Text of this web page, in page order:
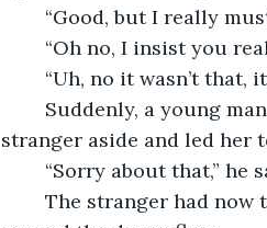
“Good, but I really
“Oh no, I insist you
“Uh, no it wasn’t that,
stranger aside and led her
“Sorry about that,” he